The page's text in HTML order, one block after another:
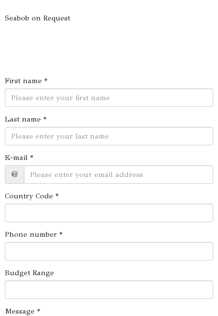
Seabob on Request
First name *
Last name *
E-mail *
@
Country Code *
Phone number *
Budget Range
Message *